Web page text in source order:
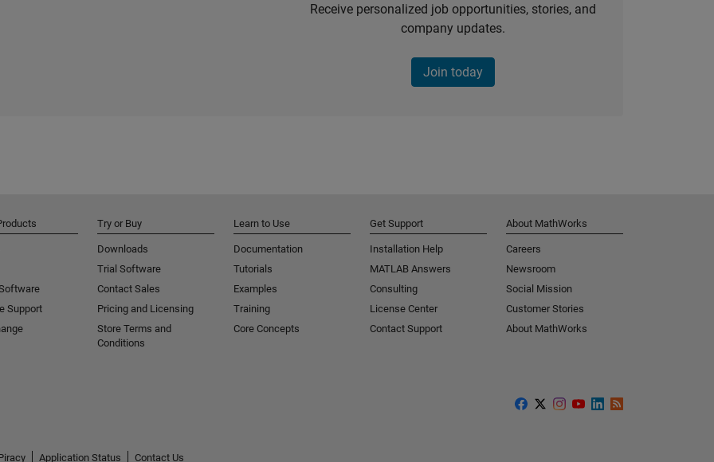
Receive personalized job opportunities, stories, and
company updates.
Join today
Support
Try or Buy
Downloads
Trial Software
Contact Sales
Pricing and Licensing
Store Terms and
Conditions
Learn to Use
Documentation
Tutorials
Examples
Training
Core Concepts
Get Support
Installation Help
MATLAB Answers
Consulting
License Center
Contact Support
About MathWorks
Careers
Newsroom
Social Mission
Customer Stories
About MathWorks
Application Status Contact Us